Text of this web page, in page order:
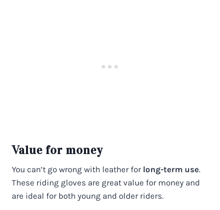
Value for money
You can’t go wrong with leather for long-term use.
These riding gloves are great value for money and
are ideal for both young and older riders.